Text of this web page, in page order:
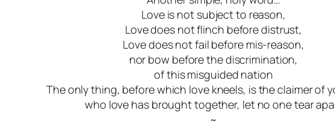
Love is not subject to reason,
Love does not flinch before distrust,
Love does not fail before mis-reason,
nor bow before the discrimination,
of this misguided nation
The only thing, before which love kneels, is the claimer of
who love has brought together, let no one tear
~